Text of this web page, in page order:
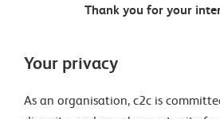
Thank you for your
Your privacy
As an organisation, c2c is